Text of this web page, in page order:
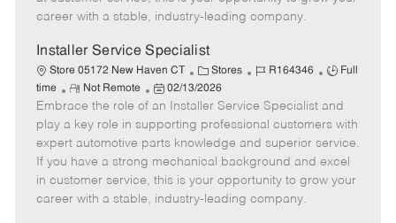
t
e
career with a stable, industry-leading company.
Installer Service Specialist
Store 05172 New Haven CT
C
a
e
g
o
r
Stores
J
b
I
d
R164346
J
b
T
y
p
e
Full
time
R
e
m
o
e
Not Remote
P
o
s
t
e
d
D
02/13/2026
Embrace the role of an Installer Service Specialist and
play a key role in supporting professional customers with
expert automotive parts knowledge and superior service.
If you have a strong mechanical background and excel
in customer service, this is your opportunity to grow your
career with a stable, industry-leading company.